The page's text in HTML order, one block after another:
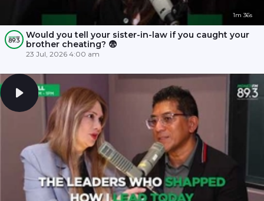
1m 36s
Would you tell your sister-in-law if you caught your
brother cheating? 😨
23 Jul, 2026 4:00 am